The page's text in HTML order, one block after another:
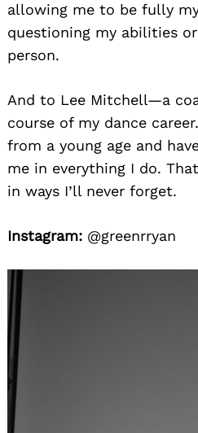
allowing me to be fully
questioning my abilities
person.
And to Lee Mitchell—a
course of my dance
from a young age and
me in everything I do.
in ways I’ll never forget.
Instagram: @greenrryan